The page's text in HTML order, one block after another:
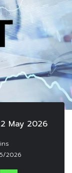
May 2026
2026